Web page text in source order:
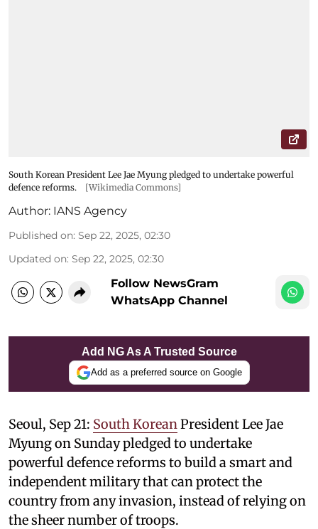
South Korean President Lee Jae Myung pledged to undertake powerful
defence reforms.
[Wikimedia Commons]
Author: IANS Agency
Published on: Sep 22, 2025, 02:30
Updated on: Sep 22, 2025, 02:30
Follow NewsGram
WhatsApp Channel
Add NG As A Trusted Source
Add as a preferred source on Google
Seoul, Sep 21: South Korean President Lee Jae
Myung on Sunday pledged to undertake
powerful defence reforms to build a smart and
independent military that can protect the
country from any invasion, instead of relying on
the sheer number of troops.